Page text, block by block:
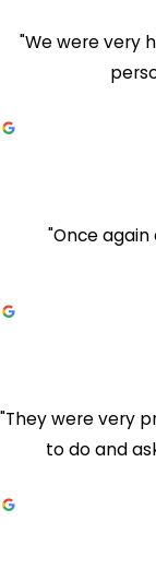
"We were very
"Once
"They were very
to do and